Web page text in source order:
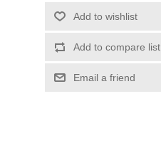
Add to wishlist
Add to compare list
Email a friend